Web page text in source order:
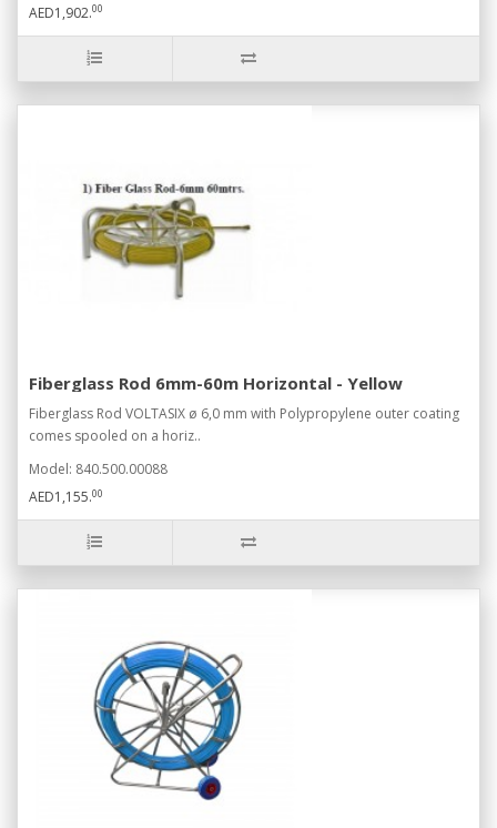
AED1,902.00
Fiberglass Rod 6mm-60m Horizontal - Yellow
Fiberglass Rod VOLTASIX ø 6,0 mm with Polypropylene outer coating
comes spooled on a horiz..
Model: 840.500.00088
AED1,155.00